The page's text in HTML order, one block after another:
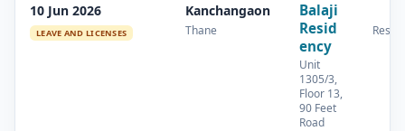
10 Jun 2026
LEAVE AND LICENSES
Kanchangaon
Thane
Balaji
Resid
ency
Unit
1305/3,
Floor 13,
90 Feet
Road